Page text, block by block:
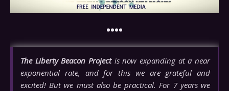
••••
The Liberty Beacon Projectis now expanding at a near
exponential rate, and for this we are grateful and
excited! But we must also be practical. For 7 years we